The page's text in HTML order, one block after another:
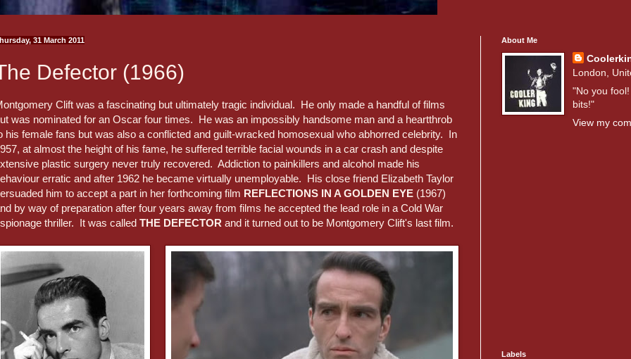
31 March 2011
Defector (1966)
Clift was a fascinating but ultimately tragic individual. He only made a handful of films
was nominated for an Oscar four times. He was an impossibly handsome man and a heartthrob
his female fans but was also a conflicted and guilt-wracked homosexual who abhorred celebrity. In
at almost the height of his fame, he suffered terrible facial wounds in a car crash and despite
plastic surgery never truly recovered. Addiction to painkillers and alcohol made his
erratic and after 1962 he became virtually unemployable. His close friend Elizabeth Taylor
him to accept a part in her forthcoming film REFLECTIONS IN A GOLDEN EYE (1967)
by way of preparation after four years away from films he accepted the lead role in a Cold War
thriller. It was called THE DEFECTOR and it turned out to be Montgomery Clift's last film.
About Me
London,
"No you
bits!"
View my
Labels